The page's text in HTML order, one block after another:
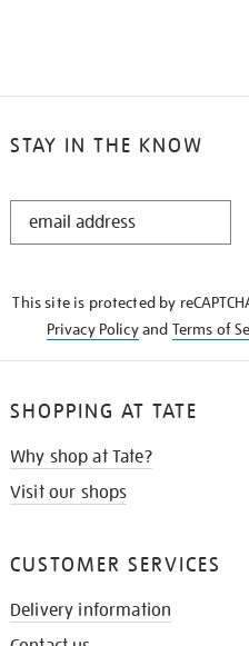
STAY IN THE KNOW
STAY
This site is protected by
Privacy Policyand Terms of
SHOPPING AT TATE
Why shop at Tate?
Visit our shops
CUSTOMER SERVICES
Delivery information